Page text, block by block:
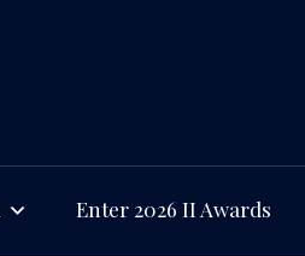
Enter 2026 II Awards